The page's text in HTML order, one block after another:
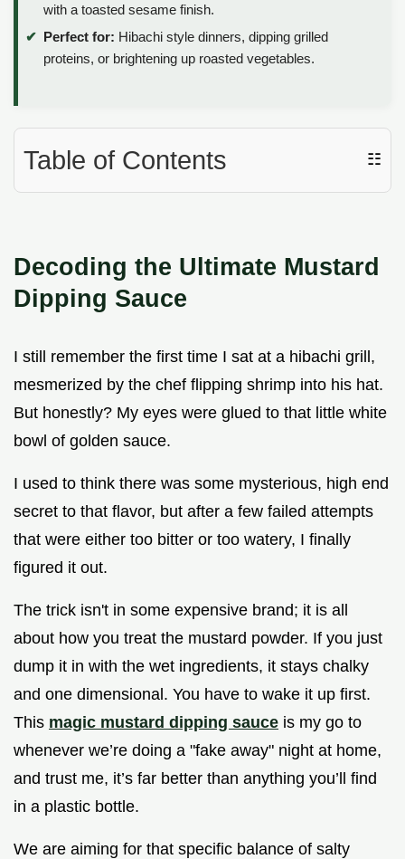
with a toasted sesame finish.
Perfect for: Hibachi style dinners, dipping grilled
proteins, or brightening up roasted vegetables.
Table of Contents ☷
Decoding the Ultimate Mustard
Dipping Sauce
I still remember the first time I sat at a hibachi grill,
mesmerized by the chef flipping shrimp into his hat.
But honestly? My eyes were glued to that little white
bowl of golden sauce.
I used to think there was some mysterious, high end
secret to that flavor, but after a few failed attempts
that were either too bitter or too watery, I finally
figured it out.
The trick isn't in some expensive brand; it is all
about how you treat the mustard powder. If you just
dump it in with the wet ingredients, it stays chalky
and one dimensional. You have to wake it up first.
This magic mustard dipping sauce is my go to
whenever we’re doing a "fake away" night at home,
and trust me, it’s far better than anything you’ll find
in a plastic bottle.
We are aiming for that specific balance of salty